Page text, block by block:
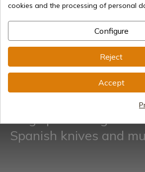
Blog specializing in all
Spanish knives and
cookies and the processing of personal
Configure
Reject
Accept